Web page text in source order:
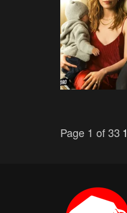
Page 1 of 33 1